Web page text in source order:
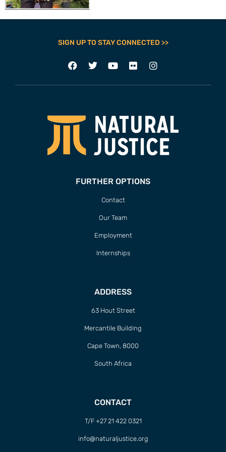
SIGN UP TO STAY CONNECTED >>
FURTHER OPTIONS
Contact
Our Team
Employment
Internships
ADDRESS
63 Hout Street
Mercantile Building
Cape Town, 8000
South Africa
CONTACT
T/F +27 21 422 0321
info@naturaljustice.org